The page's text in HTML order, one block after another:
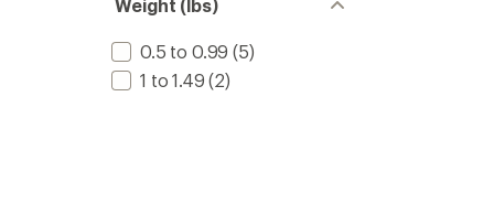
Weight (lbs)
0.5 to 0.99 (5)
1 to 1.49 (2)